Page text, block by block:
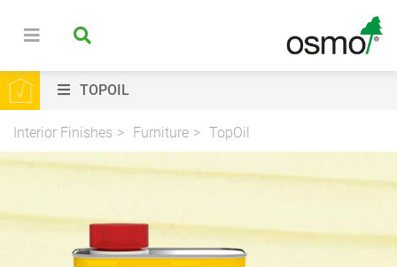
TOPOIL
Interior Finishes Furniture TopOil